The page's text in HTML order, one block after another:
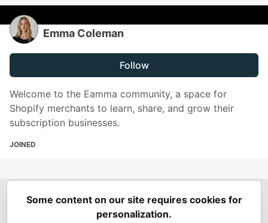
Emma Coleman
Follow
Welcome to the Eamma community, a space for
Shopify merchants to learn, share, and grow their
subscription businesses.
JOINED
Spring Builders—
Podcasts
Spring Calendar
Some content on our site requires cookies for
personalization.